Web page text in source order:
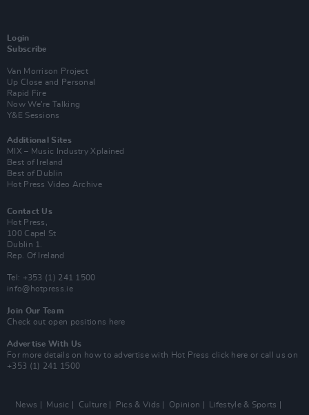
Login
Subscribe
Van Morrison Project
Up Close and Personal
Rapid Fire
Now We’re Talking
Y&E Sessions
Additional Sites
MIX – Music Industry Xplained
Best of Ireland
Best of Dublin
Hot Press Video Archive
Contact Us
Hot Press,
100 Capel St
Dublin 1.
Rep. Of Ireland
Tel: +353 (1) 241 1500
info@hotpress.ie
Join Our Team
Check out open positions here
Advertise With Us
For more details on how to advertise with Hot Press click here or call us on
+353 (1) 241 1500
News Music Culture Pics & Vids Opinion Lifestyle & Sports